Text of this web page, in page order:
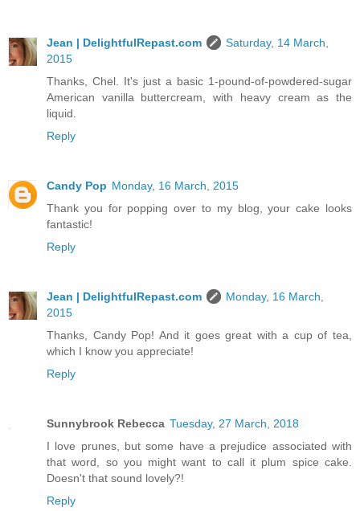
Jean | DelightfulRepast.com
Saturday, 14 March,
2015
Thanks, Chel. It's just a basic 1-pound-of-powdered-sugar
American vanilla buttercream, with heavy cream as the
liquid.
Reply
Candy Pop Monday, 16 March, 2015
Thank you for popping over to my blog, your cake looks
fantastic!
Reply
Jean | DelightfulRepast.com
Monday, 16 March,
2015
Thanks, Candy Pop! And it goes great with a cup of tea,
which I know you appreciate!
Reply
Sunnybrook Rebecca Tuesday, 27 March, 2018
I love prunes, but some have a prejudice associated with
that word, so you might want to call it plum spice cake.
Doesn't that sound lovely?!
Reply